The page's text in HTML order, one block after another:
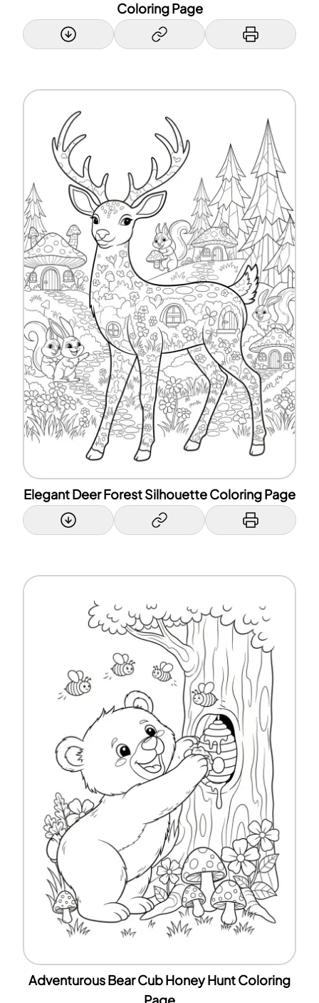
Coloring Page
Elegant Deer Forest Silhouette Coloring Page
Adventurous Bear Cub Honey Hunt Coloring